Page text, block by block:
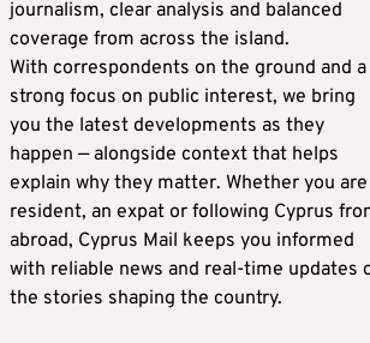
journalism, clear analysis and balanced
coverage from across the island.
With correspondents on the ground and a
strong focus on public interest, we bring
you the latest developments as they
happen — alongside context that helps
explain why they matter. Whether you are
resident, an expat or following Cyprus
abroad, Cyprus Mail keeps you informed
with reliable news and real-time updates
the stories shaping the country.